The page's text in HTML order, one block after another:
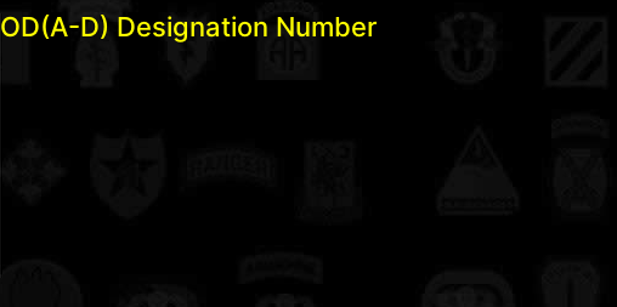
OD(A-D) Designation Number